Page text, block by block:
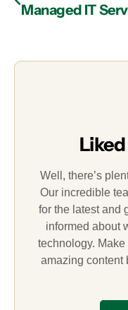
Well, there’s
Our incredible
for the latest and
informed about
technology. Make
amazing content